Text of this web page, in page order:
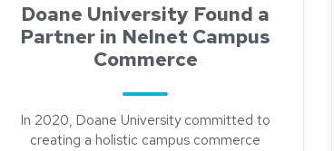
Doane University Found a
Partner in Nelnet Campus
Commerce
In 2020, Doane University committed to
creating a holistic campus commerce